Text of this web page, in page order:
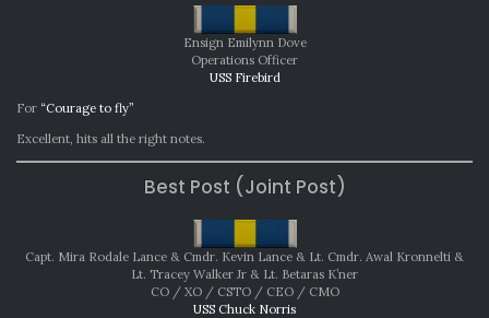
Ensign Emilynn Dove
Operations Officer
USS Firebird
For “Courage to fly”
Excellent, hits all the right notes.
Best Post (Joint Post)
Capt. Mira Rodale Lance & Cmdr. Kevin Lance & Lt. Cmdr. Awal Kronnelti &
Lt. Tracey Walker Jr & Lt. Betaras K’ner
CO / XO / CSTO / CEO / CMO
USS Chuck Norris